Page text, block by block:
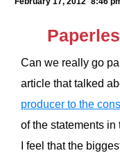
Can we really go
article that talked
producer to the
of the statements in
I feel that the